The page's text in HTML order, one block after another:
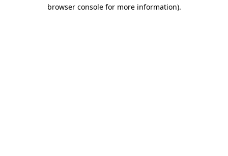
browser console for more information).